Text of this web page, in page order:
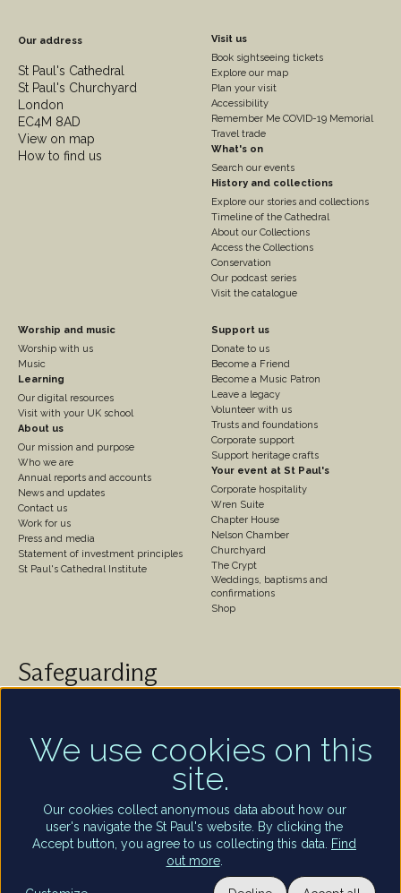
Our address
St Paul's Cathedral
St Paul's Churchyard
London
EC4M 8AD
View on map
How to find us
Footer
Column
2
Visit us
Book sightseeing tickets
Explore our map
Plan your visit
Accessibility
Remember Me COVID-19 Memorial
Travel trade
What's on
Search our events
History and collections
Explore our stories and collections
Timeline of the Cathedral
About our Collections
Access the Collections
Conservation
Our podcast series
Visit the catalogue
Footer
Column
3
Worship and music
Worship with us
Music
Learning
Our digital resources
Visit with your UK school
About us
Our mission and purpose
Who we are
Annual reports and accounts
News and updates
Contact us
Work for us
Press and media
Statement of investment principles
St Paul's Cathedral Institute
Footer
Column
4
Support us
Donate to us
Become a Friend
Become a Music Patron
Leave a legacy
Volunteer with us
Trusts and foundations
Corporate support
Support heritage crafts
Your event at St Paul's
Corporate hospitality
Wren Suite
Chapter House
Nelson Chamber
Churchyard
The Crypt
Weddings, baptisms and
confirmations
Shop
Safeguarding
children and of all adults who are vulnerable – whether
that be our worshippers, visitors, clergy, staff or
Find out more
We use cookies on this
site.
Our cookies collect anonymous data about how our
user's navigate the St Paul's website. By clicking the
Accept button, you agree to us collecting this data.
Find
out more.